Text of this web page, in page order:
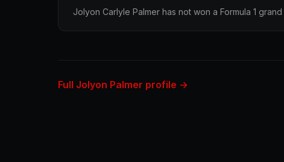
Jolyon Carlyle Palmer has not won a Formula 1
Full Jolyon Palmer profile →